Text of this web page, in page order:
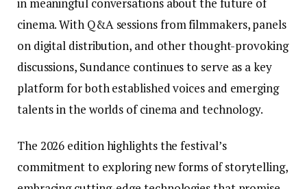
cinema. With Q&A sessions from filmmakers, panels
on digital distribution, and other thought-provoking
discussions, Sundance continues to serve as a key
platform for both established voices and emerging
talents in the worlds of cinema and technology.
The 2026 edition highlights the festival’s
commitment to exploring new forms of storytelling,